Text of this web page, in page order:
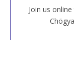
Join us